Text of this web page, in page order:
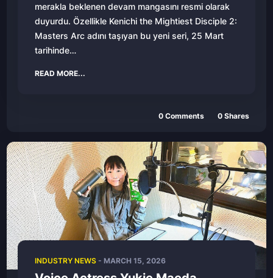
merakla beklenen devam mangasını resmi olarak
duyurdu. Özellikle Kenichi the Mightiest Disciple 2:
Masters Arc adını taşıyan bu yeni seri, 25 Mart
tarihinde…
READ MORE...
0 Comments 0 Shares
INDUSTRY NEWS- MARCH 15, 2026